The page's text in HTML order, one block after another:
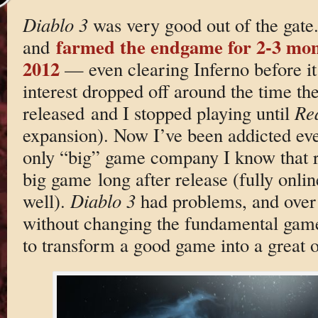
Diablo 3was very good out of the
and farmed the endgame for 2-3
2012— even clearing Inferno before
interest dropped off around the time
released and I stopped playing until
expansion). Now I’ve been addicted
only “big” game company I know that
big game long after release (fully
well). Diablo 3had problems, and
without changing the fundamental
to transform a good game into a great